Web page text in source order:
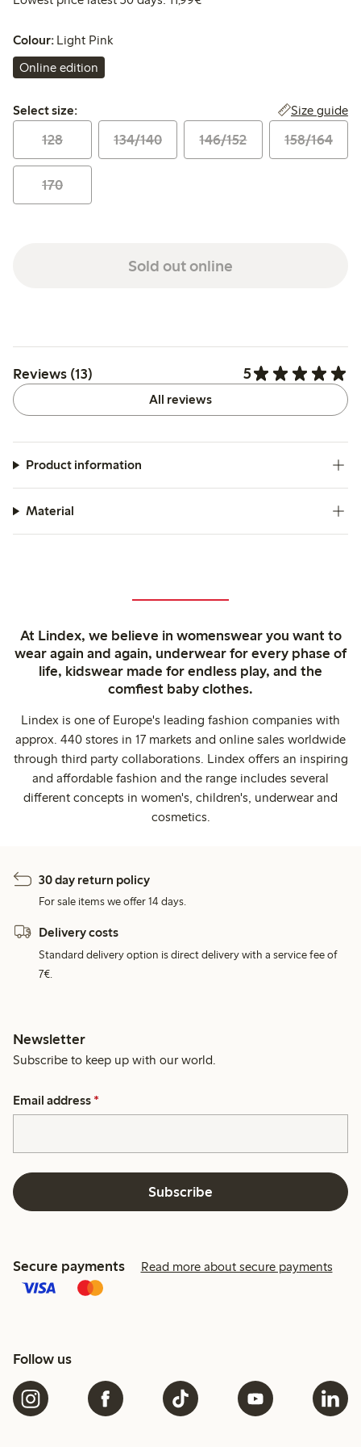
Colour: Light Pink
Online edition
Select size:
Select size: Size guide
128 134/140 146/152 158/164
170
Sold out online
Reviews (13) 5
All reviews
Product information
Material
At Lindex, we believe in womenswear you want to
wear again and again, underwear for every phase of
life, kidswear made for endless play, and the
comfiest baby clothes.
Lindex is one of Europe's leading fashion companies with
approx. 440 stores in 17 markets and online sales worldwide
through third party collaborations. Lindex offers an inspiring
and affordable fashion and the range includes several
different concepts in women's, children's, underwear and
cosmetics.
30 day return policy
For sale items we offer 14 days.
Delivery costs
Standard delivery option is direct delivery with a service fee of
7€.
Newsletter
Subscribe to keep up with our world.
Email address *
Subscribe
Secure payments Read more about secure payments
Follow us